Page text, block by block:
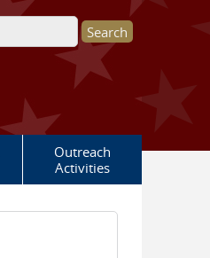
Outreach
Activities